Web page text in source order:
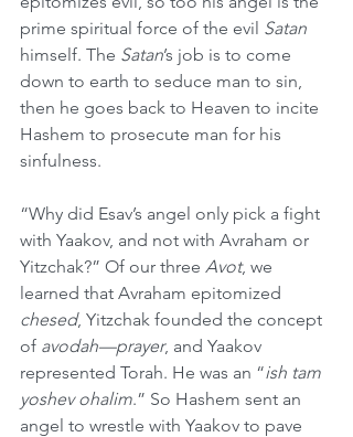
prime spiritual force of the evil Satan
himself. The Satan’s job is to come
down to earth to seduce man to sin,
then he goes back to Heaven to incite
Hashem to prosecute man for his
sinfulness.
“Why did Esav’s angel only pick a fight
with Yaakov, and not with Avraham or
Yitzchak?” Of our three Avot, we
learned that Avraham epitomized
chesed, Yitzchak founded the concept
of avodah—prayer, and Yaakov
represented Torah. He was an “ish tam
yoshev ohalim.” So Hashem sent an
angel to wrestle with Yaakov to pave